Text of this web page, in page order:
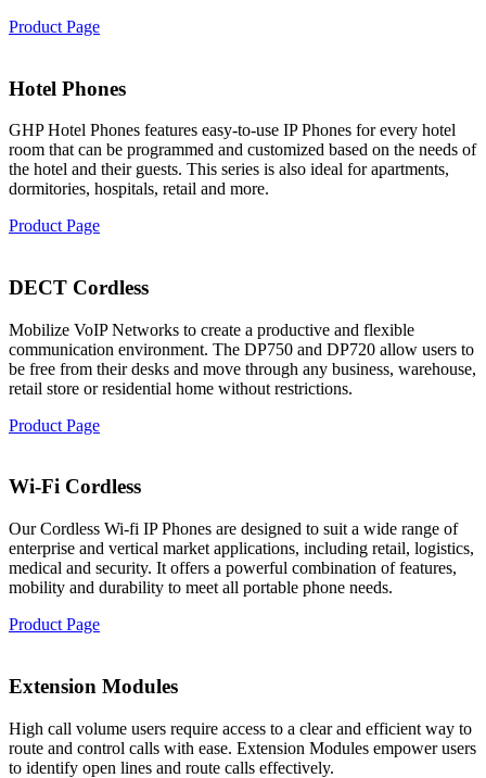
Product Page
Hotel Phones
GHP Hotel Phones features easy-to-use IP Phones for every hotel
room that can be programmed and customized based on the needs of
the hotel and their guests. This series is also ideal for apartments,
dormitories, hospitals, retail and more.
Product Page
DECT Cordless
Mobilize VoIP Networks to create a productive and flexible
communication environment. The DP750 and DP720 allow users to
be free from their desks and move through any business, warehouse,
retail store or residential home without restrictions.
Product Page
Wi-Fi Cordless
Our Cordless Wi-fi IP Phones are designed to suit a wide range of
enterprise and vertical market applications, including retail, logistics,
medical and security. It offers a powerful combination of features,
mobility and durability to meet all portable phone needs.
Product Page
Extension Modules
High call volume users require access to a clear and efficient way to
route and control calls with ease. Extension Modules empower users
to identify open lines and route calls effectively.